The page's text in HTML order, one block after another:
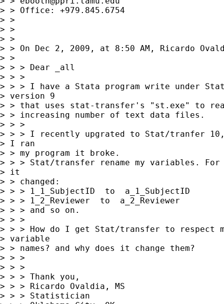
> > Office: +979.845.6754
> >
> >
> >
> > On Dec 2, 2009, at 8:50 AM, Ricardo
> >
> > > Dear _all
> > >
> > > I have a Stata program write under
> version 9
> > that uses stat-transfer's "st.exe" to
> > increasing number of text data files.
> > >
> > > I recently upgrated to Stat/tranfer 10,
> I ran
> > my program it broke.
> > > Stat/transfer rename my variables. For
> it
> > changed:
> > > 1_1_SubjectID  to  a_1_SubjectID
> > > 1_2_Reviewer  to  a_2_Reviewer
> > > and so on.
> > >
> > > How do I get Stat/transfer to respect
> variable
> > names? and why does it change them?
> > >
> > >
> > > Thank you,
> > > Ricardo Ovaldia, MS
> > > Statistician